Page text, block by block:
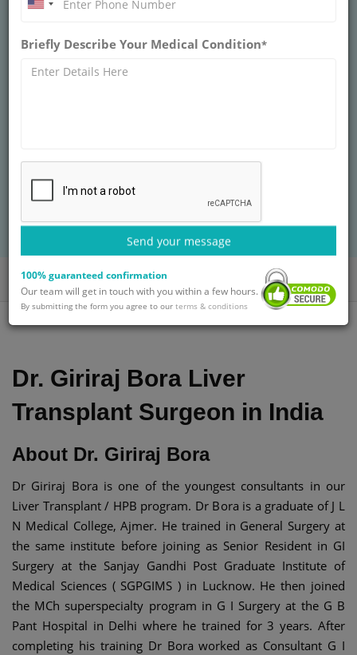
Dr. Giriraj Bora
CHIEF - LIVER TRANSPLANT & SR. CONSULTANT -
GI & HPB SURGERY AT
BOOK AN APPOINTMENT
with Dr. Giriraj Bora
Home Doctors Dr. Giriraj Bora
Dr. Giriraj Bora Liver
Transplant Surgeon in India
About Dr. Giriraj Bora
Dr Giriraj Bora is one of the youngest consultants in our
Liver Transplant / HPB program. Dr Bora is a graduate of J L
N Medical College, Ajmer. He trained in General Surgery at
the same institute before joining as Senior Resident in GI
Surgery at the Sanjay Gandhi Post Graduate Institute of
Medical Sciences ( SGPGIMS ) in Lucknow. He then joined
the MCh superspecialty program in G I Surgery at the G B
Pant Hospital in Delhi where he trained for 3 years. After
completing his training Dr Bora worked as Consultant G I
Briefly Describe Your Medical Condition*
Send your message
100% guaranteed confirmation
Our team will get in touch with you within a few hours.
By submitting the form you agree to our terms & conditions